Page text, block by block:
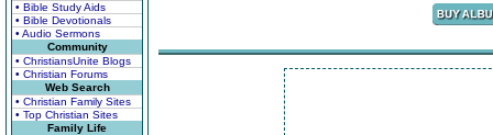
• Bible Study Aids
• Bible Devotionals
• Audio Sermons
Community
• ChristiansUnite Blogs
• Christian Forums
Web Search
• Christian Family Sites
• Top Christian Sites
Family Life